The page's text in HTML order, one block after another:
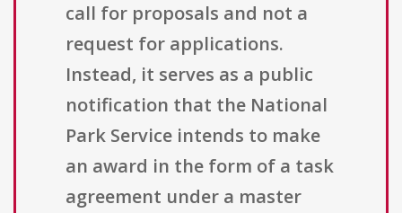
call for proposals and not a
request for applications.
Instead, it serves as a public
notification that the National
Park Service intends to make
an award in the form of a task
agreement under a master